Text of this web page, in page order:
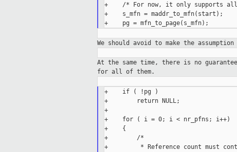
+    /* For now, it only supports
+    s_mfn = maddr_to_mfn(start);
We should avoid to make the
At the same time, there is no
for all of them.
+    if ( !pg )
+        return NULL;
+
+    for ( i = 0; i < nr_pfns; i++)
+    {
+        /*
+         * Reference count must